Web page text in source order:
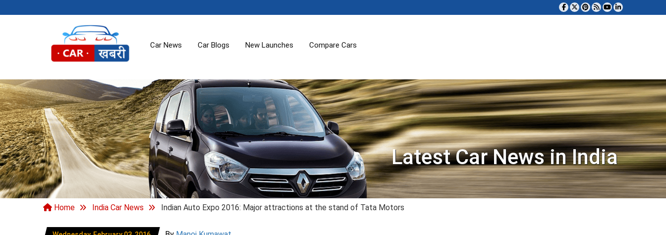
Car News Car Blogs New Launches Compare Cars
Latest Car News in India
Home India Car News Indian Auto Expo 2016: Major attractions at the stand of Tata Motors